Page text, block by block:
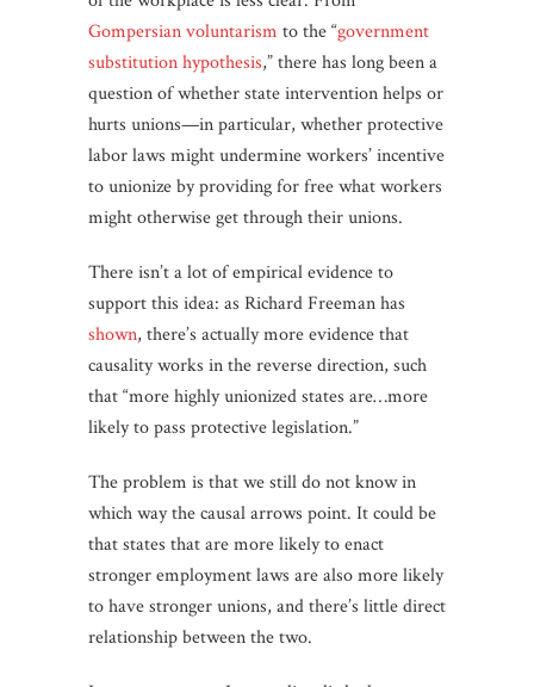
Gompersianvoluntarism to the “government
substitutionhypothesis,” there has long been a
question of whether state intervention helps or
hurts unions—in particular, whether protective
labor laws might undermine workers’ incentive
to unionize by providing for free what workers
might otherwise get through their unions.
There isn’t a lot of empirical evidence to
support this idea: as Richard Freeman has
shown, there’s actually more evidence that
causality works in the reverse direction, such
that “more highly unionized states are…more
likely to pass protective legislation.”
The problem is that we still do not know in
which way the causal arrows point. It could be
that states that are more likely to enact
stronger employment laws are also more likely
to have stronger unions, and there’s little direct
relationship between the two.